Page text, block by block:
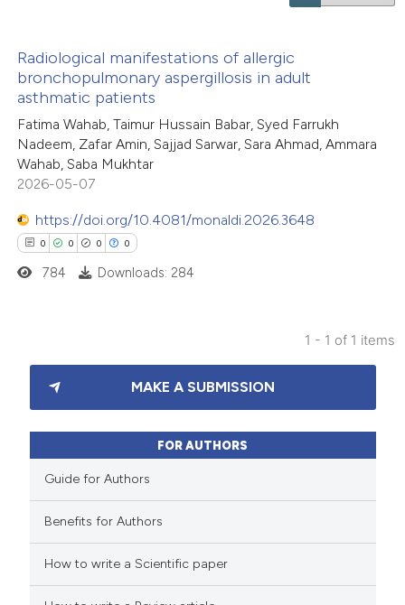
Radiological manifestations of allergic
bronchopulmonary aspergillosis in adult
asthmatic patients
Fatima Wahab, Taimur Hussain Babar, Syed Farrukh
Nadeem, Zafar Amin, Sajjad Sarwar, Sara Ahmad, Ammara
Wahab, Saba Mukhtar
2026-05-07
https://doi.org/10.4081/monaldi.2026.3648
0 0 0 0
Citing Publications
Supporting
Mentioning
how this article has been
scite.ai
784 Downloads: 284
1 - 1 of 1 items
MAKE A SUBMISSION
FOR AUTHORS
Guide for Authors
Benefits for Authors
How to write a Scientific paper